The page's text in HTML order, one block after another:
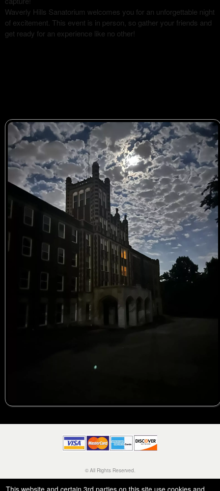
Waverly Hills Sanatorium welcomes you for an unforgettable night
of excitement. This event is in person, so gather your friends and
get ready for an experience like no other!
© All Rights Reserved.
Terms of Use
This website and certain 3rd parties on this site use cookies and